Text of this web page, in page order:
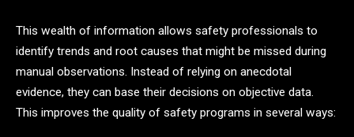
This wealth of information allows safety professionals to
identify trends and root causes that might be missed during
manual observations. Instead of relying on anecdotal
evidence, they can base their decisions on objective data.
This improves the quality of safety programs in several ways: